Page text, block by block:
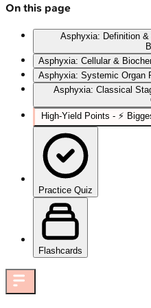
On this page
Asphyxia: Definition
Asphyxia: Cellular &
Asphyxia: Systemic Organ
Asphyxia: Classical
High‑Yield Points - ⚡
Practice Quiz
Flashcards